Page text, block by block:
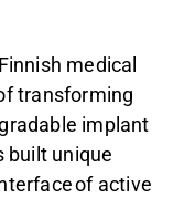
medical
transforming
implant
built unique
of active